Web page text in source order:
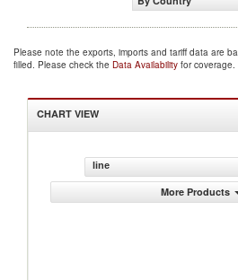
Please note the exports, imports and tariff data are
filled. Please check the Data Availability for coverage.
CHART VIEW
line
More Products